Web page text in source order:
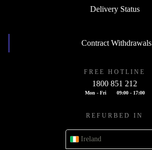
Delivery Status
Contract Withdrawals
FREE HOTLINE
1800 851 212
Mon - Fri 09:00 - 17:00
REFURBED IN
Ireland